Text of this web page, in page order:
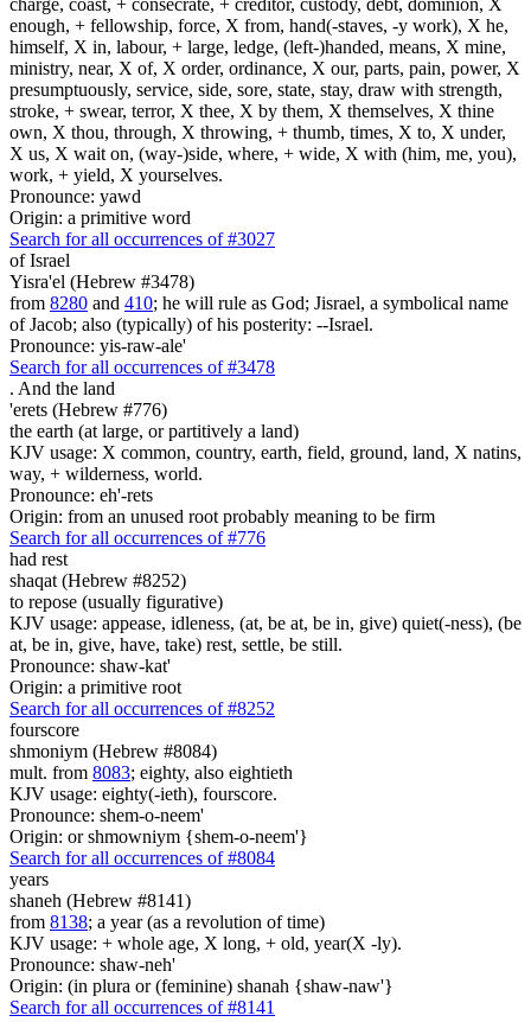
enough, + fellowship, force, X from, hand(-staves, -y work), X he,
himself, X in, labour, + large, ledge, (left-)handed, means, X mine,
ministry, near, X of, X order, ordinance, X our, parts, pain, power, X
presumptuously, service, side, sore, state, stay, draw with strength,
stroke, + swear, terror, X thee, X by them, X themselves, X thine
own, X thou, through, X throwing, + thumb, times, X to, X under,
X us, X wait on, (way-)side, where, + wide, X with (him, me, you),
work, + yield, X yourselves.
Pronounce: yawd
Origin: a primitive word
Search for all occurrences of #3027
of Israel
Yisra'el (Hebrew #3478)
from 8280 and 410; he will rule as God; Jisrael, a symbolical name
of Jacob; also (typically) of his posterity: --Israel.
Pronounce: yis-raw-ale'
Search for all occurrences of #3478
. And the land
'erets (Hebrew #776)
the earth (at large, or partitively a land)
KJV usage: X common, country, earth, field, ground, land, X natins,
way, + wilderness, world.
Pronounce: eh'-rets
Origin: from an unused root probably meaning to be firm
Search for all occurrences of #776
had rest
shaqat (Hebrew #8252)
to repose (usually figurative)
KJV usage: appease, idleness, (at, be at, be in, give) quiet(-ness), (be
at, be in, give, have, take) rest, settle, be still.
Pronounce: shaw-kat'
Origin: a primitive root
Search for all occurrences of #8252
fourscore
shmoniym (Hebrew #8084)
mult. from 8083; eighty, also eightieth
KJV usage: eighty(-ieth), fourscore.
Pronounce: shem-o-neem'
Origin: or shmowniym {shem-o-neem'}
Search for all occurrences of #8084
years
shaneh (Hebrew #8141)
from 8138; a year (as a revolution of time)
KJV usage: + whole age, X long, + old, year(X -ly).
Pronounce: shaw-neh'
Origin: (in plura or (feminine) shanah {shaw-naw'}
Search for all occurrences of #8141